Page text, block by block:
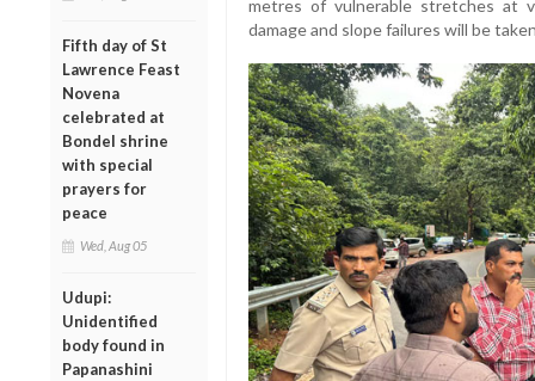
Fifth day of St
Lawrence Feast
Novena
celebrated at
Bondel shrine
with special
prayers for
peace
Wed, Aug 05
Udupi:
Unidentified
body found in
Papanashini
metres of vulnerable stretches at
damage and slope failures will be